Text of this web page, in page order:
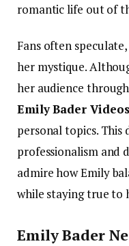
romantic life out of
Fans often
her mystique.
her audience
Emily Bader Videos
personal topics.
professionalism and
admire how Emily
while staying true to
Emily Bader